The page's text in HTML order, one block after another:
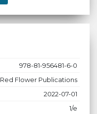
978-81-956481-6-0
Red Flower Publications
2022-07-01
1/e